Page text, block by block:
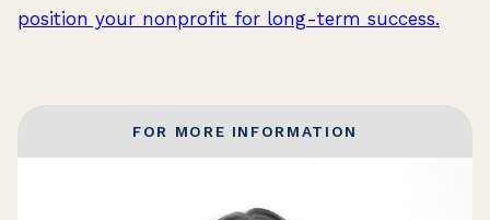
position your nonprofit for long-term success.
FOR MORE INFORMATION